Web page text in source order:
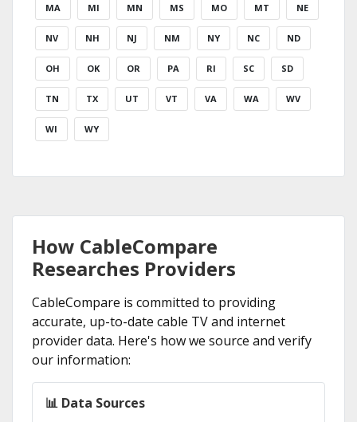
MA MI MN MS MO MT NE
NV NH NJ NM NY NC ND
OH OK OR PA RI SC SD
TN TX UT VT VA WA WV
WI WY
How CableCompare
Researches Providers
CableCompare is committed to providing
accurate, up-to-date cable TV and internet
provider data. Here's how we source and verify
our information:
📊 Data Sources